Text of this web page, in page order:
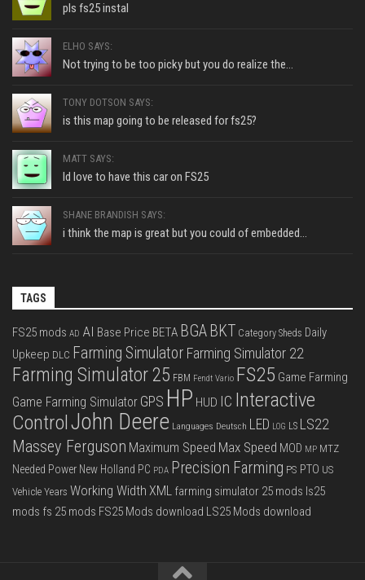
pls fs25 instal
ELHO SAYS:
Not trying to be too picky but you do realize the...
TONY DOTSON SAYS:
is this map going to be released for fs25?
MATT SAYS:
Id love to have this car on FS25
SHANE BRANDISH SAYS:
i think the map is great but you could of embedded...
TAGS
FS25 mods AD AI Base Price BETA BGA BKT Category Sheds Daily
Upkeep DLC Farming Simulator Farming Simulator 22
Farming Simulator 25 FBM Fendt Vario FS25 Game Farming
Game Farming Simulator GPS HP HUD IC Interactive
ControlJohn Deere Languages Deutsch LED LOG LS LS22
Massey Ferguson Maximum Speed Max Speed MOD MP MTZ
Needed Power New Holland PC PDA Precision Farming PS PTO US
Vehicle Years Working Width XML farming simulator 25 mods ls25
mods fs 25 mods FS25 Mods download LS25 Mods download